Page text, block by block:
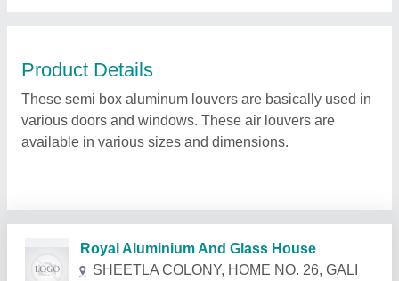
Product Details
These semi box aluminum louvers are basically used in
various doors and windows. These air louvers are
available in various sizes and dimensions.